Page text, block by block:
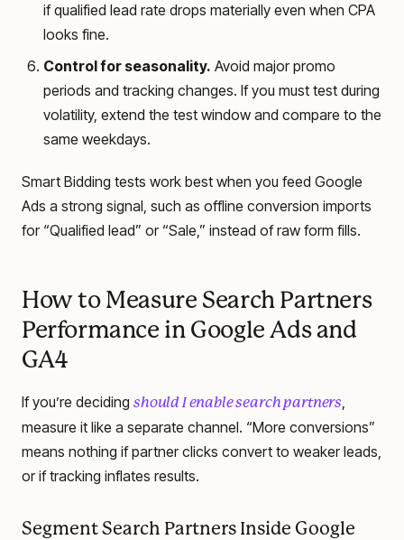
if qualified lead rate drops materially even when CPA
looks fine.
Control for seasonality. Avoid major promo
periods and tracking changes. If you must test during
volatility, extend the test window and compare to the
same weekdays.
Smart Bidding tests work best when you feed Google
Ads a strong signal, such as offline conversion imports
for “Qualified lead” or “Sale,” instead of raw form fills.
How to Measure Search Partners
Performance in Google Ads and
GA4
If you’re deciding should I enable search partners,
measure it like a separate channel. “More conversions”
means nothing if partner clicks convert to weaker leads,
or if tracking inflates results.
Segment Search Partners Inside Google